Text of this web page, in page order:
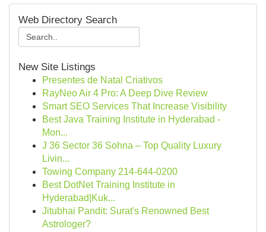
Web Directory Search
New Site Listings
Presentes de Natal Criativos
RayNeo Air 4 Pro: A Deep Dive Review
Smart SEO Services That Increase Visibility
Best Java Training Institute in Hyderabad -
Mon...
J 36 Sector 36 Sohna – Top Quality Luxury
Livin...
Towing Company 214-644-0200
Best DotNet Training Institute in
Hyderabad|Kuk...
Jitubhai Pandit: Surat's Renowned Best
Astrologer?